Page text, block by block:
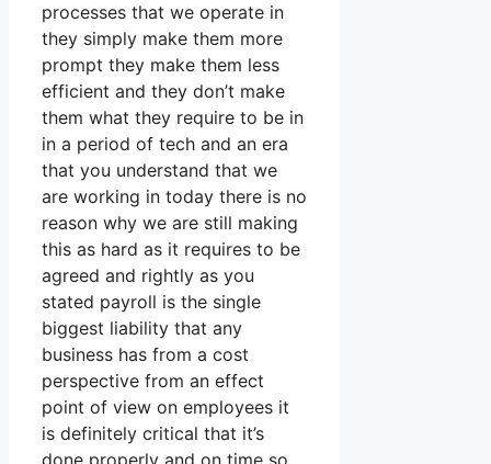
processes that we operate in
they simply make them more
prompt they make them less
efficient and they don’t make
them what they require to be in
in a period of tech and an era
that you understand that we
are working in today there is no
reason why we are still making
this as hard as it requires to be
agreed and rightly as you
stated payroll is the single
biggest liability that any
business has from a cost
perspective from an effect
point of view on employees it
is definitely critical that it’s